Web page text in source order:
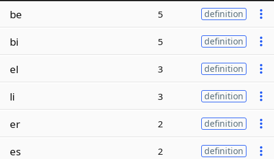
be 5 definition
bi 5 definition
el 3 definition
li 3 definition
er 2 definition
es 2 definition